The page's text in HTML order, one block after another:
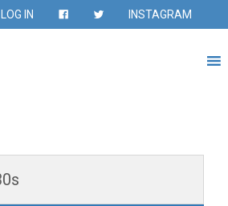
LOG IN INSTAGRAM